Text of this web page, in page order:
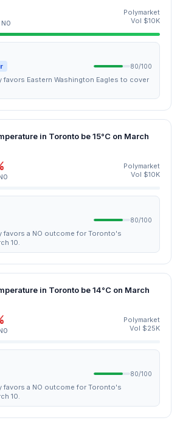
Polymarket
Vol $10K
80/100
favors Eastern Washington Eagles to cover
in Toronto be 15°C on March
Polymarket
Vol $10K
80/100
favors a NO outcome for Toronto's
10.
in Toronto be 14°C on March
Polymarket
Vol $25K
80/100
favors a NO outcome for Toronto's
10.